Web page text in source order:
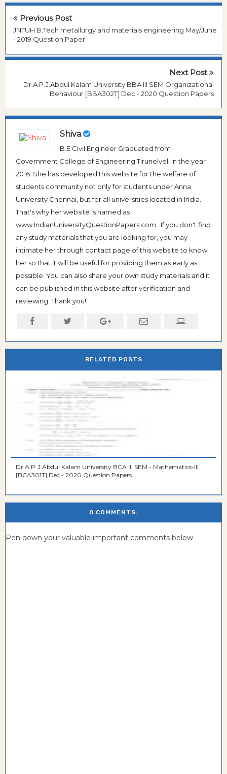
Previous Post
JNTUH B.Tech metallurgy and materials engineering May/June
- 2019 Question Paper
Next Post
Dr.A.P.J.Abdul Kalam University BBA III SEM Organizational
Behaviour [BBA302T] Dec - 2020 Question Papers
Shiva
B.E Civil Engineer Graduated from
Government College of Engineering Tirunelveli in the year
2016. She has developed this website for the welfare of
students community not only for students under Anna
University Chennai, but for all universities located in India.
That's why her website is named as
www.IndianUniversityQuestionPapers.com . If you don't find
any study materials that you are looking for, you may
intimate her through contact page of this website to know
her so that it will be useful for providing them as early as
possible. You can also share your own study materials and it
can be published in this website after verification and
reviewing. Thank you!
RELATED POSTS
Dr.A.P.J.Abdul Kalam University BCA III SEM - Mathematics-III
[BCA301T] Dec - 2020 Question Papers
0 COMMENTS:
Pen down your valuable important comments below